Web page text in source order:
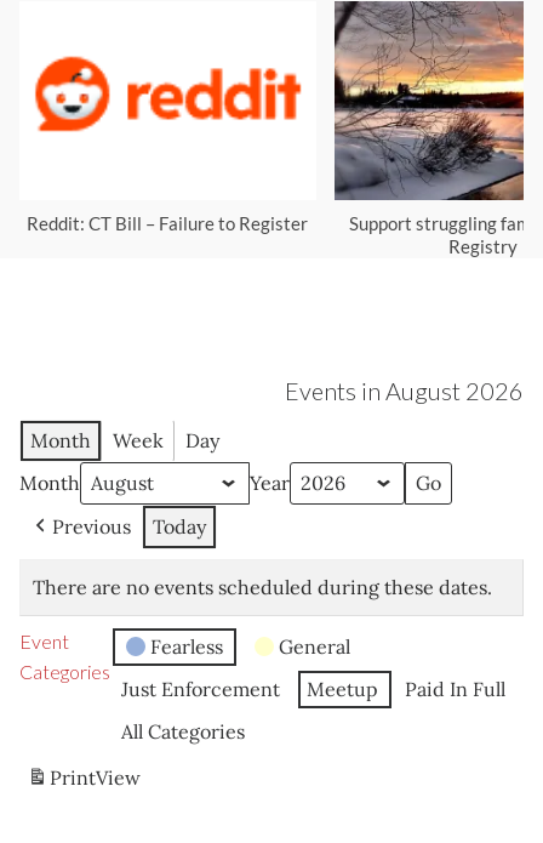
Reddit: CT Bill – Failure to Register
Support struggling
Registry
Events in August 2026
Month Week
Day
Month
Year
Previous
Today
There are no events scheduled during these dates.
Event
Categories
Fearless
General
Just Enforcement
Meetup
Paid In Full
All Categories
PrintView